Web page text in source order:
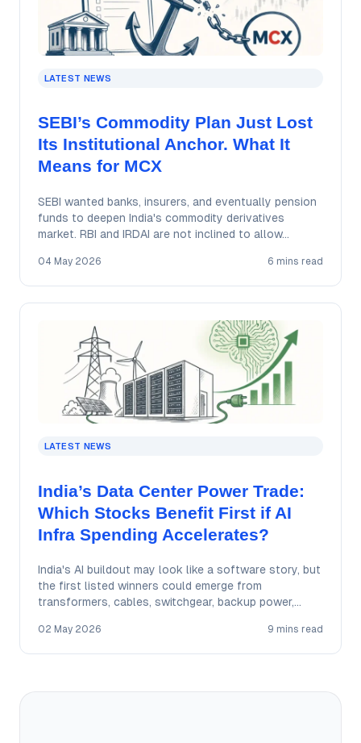
LATEST NEWS
SEBI’s Commodity Plan Just Lost
Its Institutional Anchor. What It
Means for MCX
SEBI wanted banks, insurers, and eventually pension
funds to deepen India's commodity derivatives
market. RBI and IRDAI are not inclined to allow…
04 May 2026 6 mins read
LATEST NEWS
India’s Data Center Power Trade:
Which Stocks Benefit First if AI
Infra Spending Accelerates?
India's AI buildout may look like a software story, but
the first listed winners could emerge from
transformers, cables, switchgear, backup power,…
02 May 2026 9 mins read